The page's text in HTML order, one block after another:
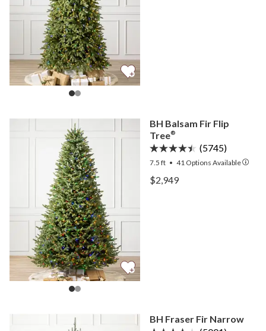
BH Balsam Fir Flip
Tree®
(5745)
7.5 ft • 41 Options Available
View BH Balsam Fir Flip
View BH Balsam Fir Flip
$2,949
BH Fraser Fir Narrow